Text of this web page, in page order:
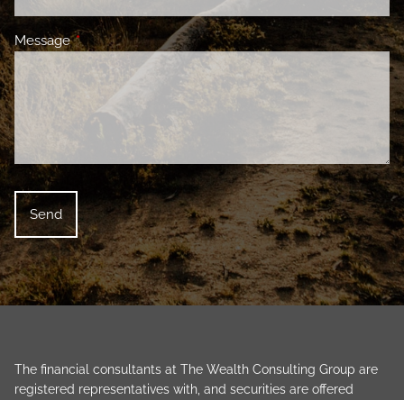
MessageThis field is required.
The financial consultants at The Wealth Consulting Group are
registered representatives with, and securities are offered